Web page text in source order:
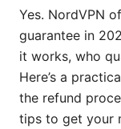
Yes. NordVPN
guarantee in
it works, who
Here’s a
the refund
tips to get your